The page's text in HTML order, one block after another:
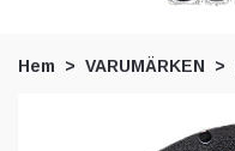
Hem VARUMÄRKEN